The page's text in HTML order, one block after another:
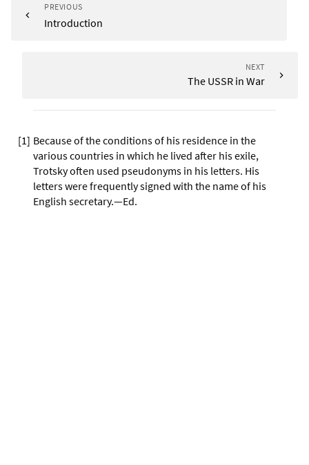
PREVIOUS
Introduction
NEXT
The USSR in War
[1] Because of the conditions of his residence in the
various countries in which he lived after his exile,
Trotsky often used pseudonyms in his letters. His
letters were frequently signed with the name of his
English secretary.—Ed.